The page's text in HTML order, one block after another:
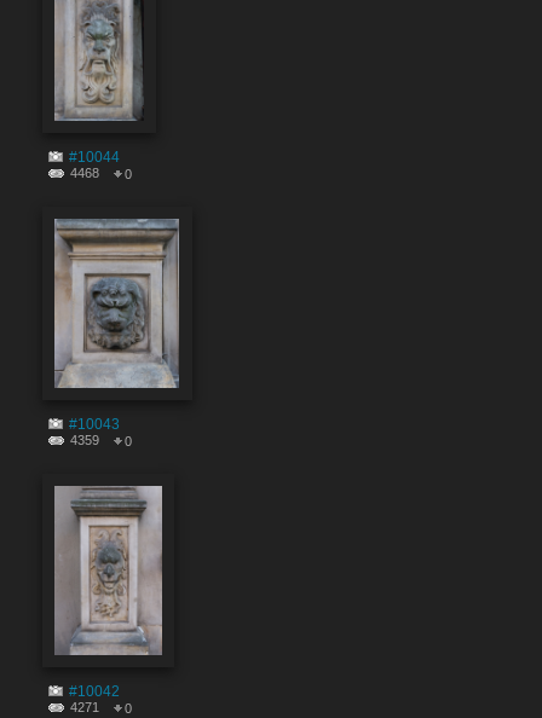
#10044
4468 0
#10043
4359 0
#10042
4271 0